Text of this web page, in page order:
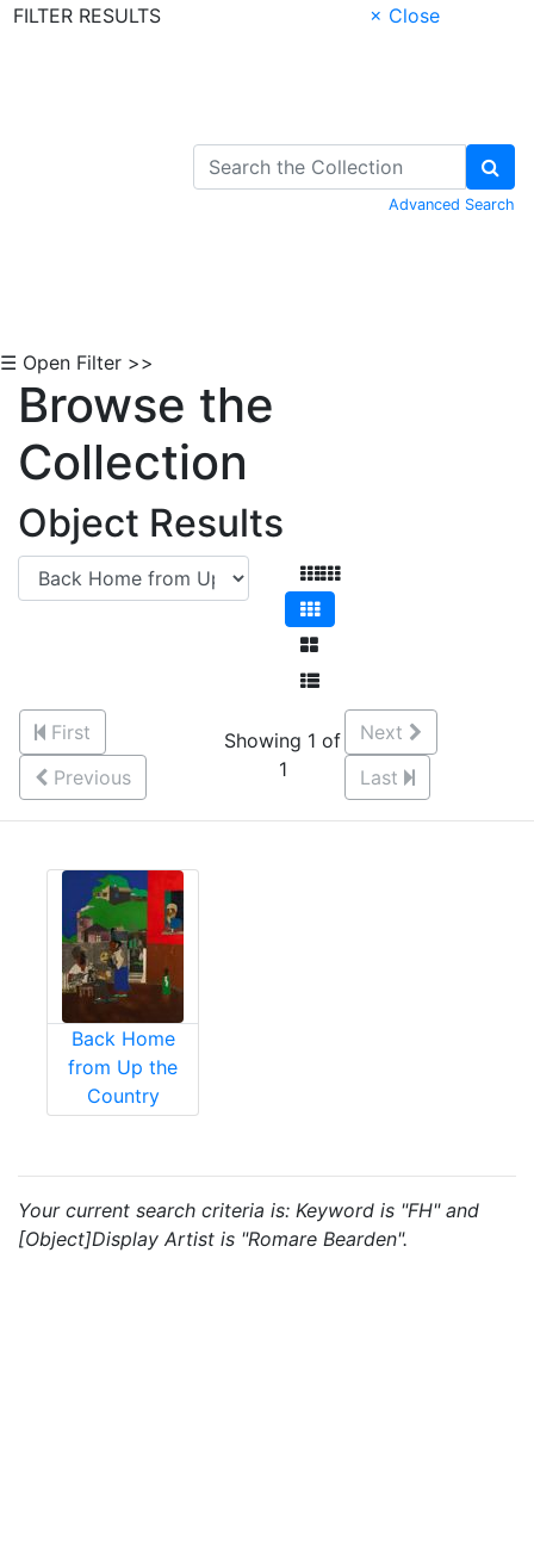
FILTER RESULTS
× Close
Advanced Search
☰ Open Filter >>
Browse the
Collection
Object Results
First
Previous
Showing 1 of
1
Next
Last
Back Home
from Up the
Country
Your current search criteria is: Keyword is "FH" and
[Object]Display Artist is "Romare Bearden".